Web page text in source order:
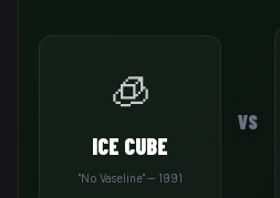
🧊
ICE CUBE
"No Vaseline" — 1991
VS